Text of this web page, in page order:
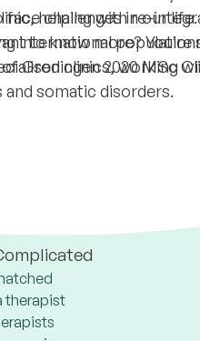
challenges in our life.
to know more?
helping with re-
international
clinics, working
somatic disorders.
Groningen 2020 MSc
therapist